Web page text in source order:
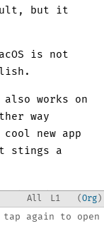
but it
is not
works on
way
new app
stings a
Preview.
All L1 Org
again to open